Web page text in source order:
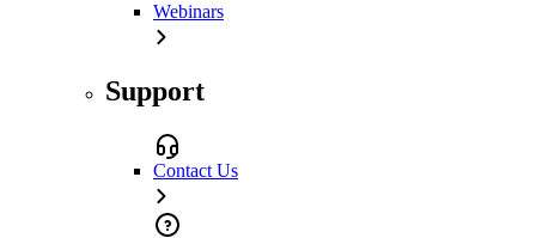
Webinars
Support
Contact Us